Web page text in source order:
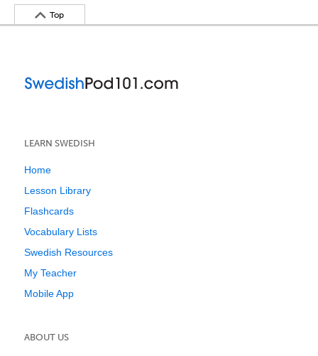
Top
LEARN SWEDISH
Home
Lesson Library
Flashcards
Vocabulary Lists
Swedish Resources
My Teacher
Mobile App
ABOUT US